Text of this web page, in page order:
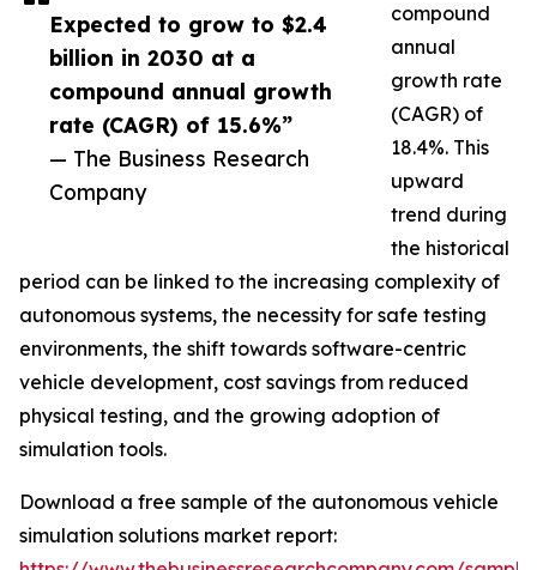
Expected to grow to $2.4
billion in 2030 at a
compound annual growth
rate (CAGR) of 15.6%”
— The Business Research
Company
compound
annual
growth rate
(CAGR) of
18.4%. This
upward
trend during
the historical
period can be linked to the increasing complexity of
autonomous systems, the necessity for safe testing
environments, the shift towards software-centric
vehicle development, cost savings from reduced
physical testing, and the growing adoption of
simulation tools.
Download a free sample of the autonomous vehicle
simulation solutions market report: